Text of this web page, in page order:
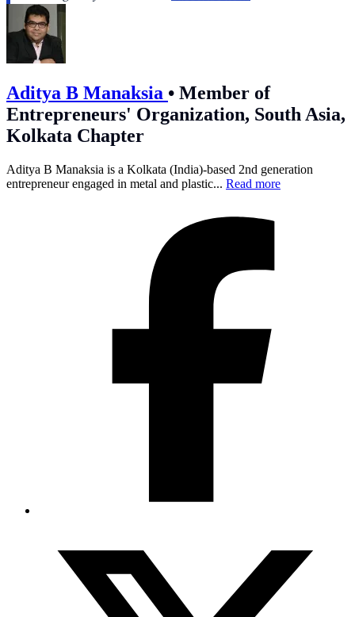
Aditya B Manaksia • Member of
Entrepreneurs' Organization, South Asia,
Kolkata Chapter
Aditya B Manaksia is a Kolkata (India)-based 2nd generation
entrepreneur engaged in metal and plastic... Read more